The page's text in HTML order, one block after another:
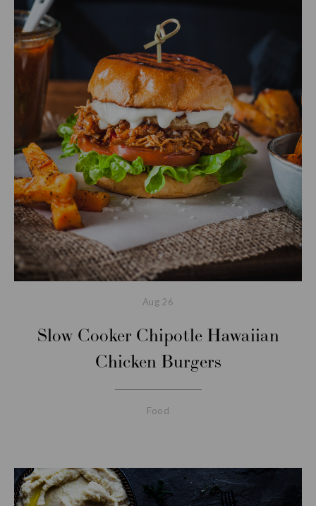
Aug 26
Slow Cooker Chipotle Hawaiian
Chicken Burgers
Food